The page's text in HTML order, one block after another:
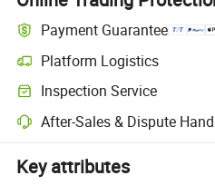
Payment Guarantee
Platform Logistics
Inspection Service
After-Sales & Dispute
Key attributes